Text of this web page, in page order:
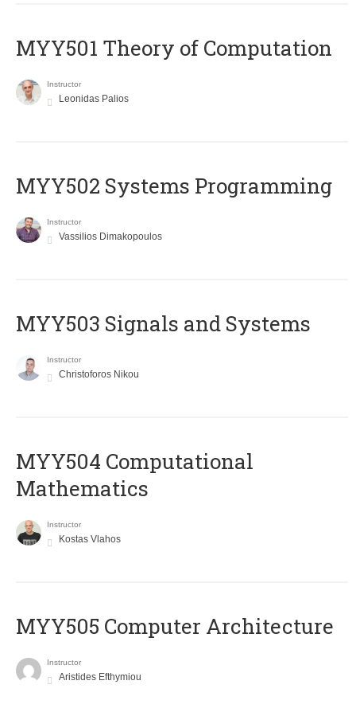
MYY501 Theory of Computation
Instructor
Leonidas Palios
MYY502 Systems Programming
Instructor
Vassilios Dimakopoulos
MYY503 Signals and Systems
Instructor
Christoforos Nikou
MYY504 Computational
Mathematics
Instructor
Kostas Vlahos
MYY505 Computer Architecture
Instructor
Aristides Efthymiou